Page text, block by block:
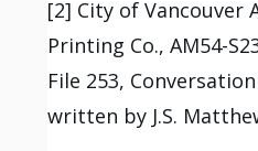
[2] City of Vancouver
Printing Co., AM54-
File 253,
written by J.S.